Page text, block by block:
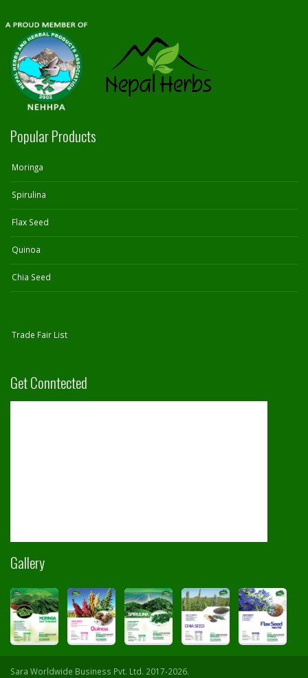
Popular Products
Moringa
Spirulina
Flax Seed
Quinoa
Chia Seed
Trade Fair List
Get Conntected
Gallery
Sara Worldwide Business Pvt. Ltd. 2017-2026.